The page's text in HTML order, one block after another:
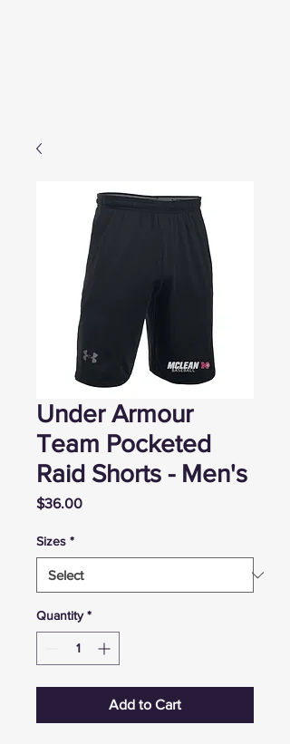
Under Armour
Team Pocketed
Raid Shorts - Men's
$36.00Price
Sizes *
Quantity *
Add to Cart